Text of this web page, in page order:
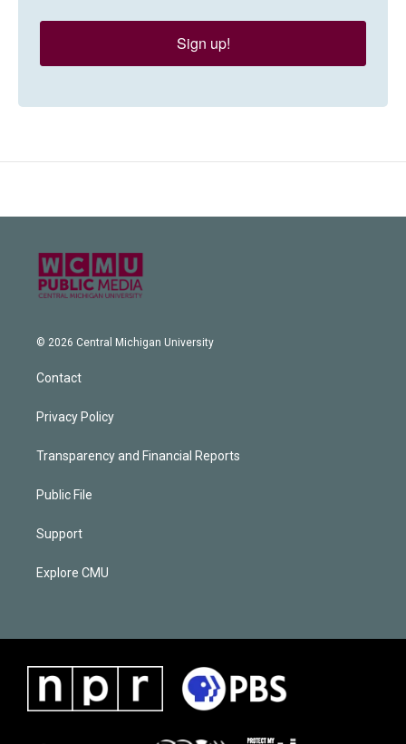
Sign up!
© 2026 Central Michigan University
Contact
Privacy Policy
Transparency and Financial Reports
Public File
Support
Explore CMU